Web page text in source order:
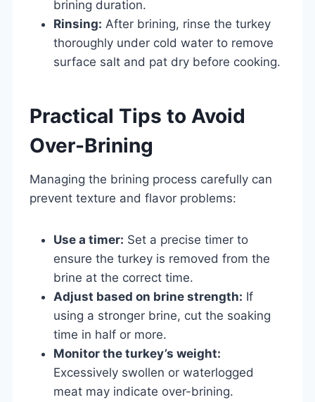
brining duration.
Rinsing: After brining, rinse the turkey
thoroughly under cold water to remove
surface salt and pat dry before cooking.
Practical Tips to Avoid
Over-Brining
Managing the brining process carefully can
prevent texture and flavor problems:
Use a timer: Set a precise timer to
ensure the turkey is removed from the
brine at the correct time.
Adjust based on brine strength: If
using a stronger brine, cut the soaking
time in half or more.
Monitor the turkey’s weight:
Excessively swollen or waterlogged
meat may indicate over-brining.